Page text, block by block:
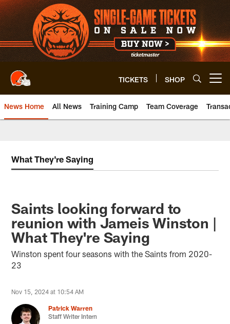
Skip
to
main
content
TICKETS SHOP
News Home All News Training Camp Team Coverage
What They're Saying
Saints looking forward to
reunion with Jameis Winston |
What They're Saying
Winston spent four seasons with the Saints from 2020-
23
Nov 15, 2024 at 10:54 AM
Patrick Warren
Staff Writer Intern